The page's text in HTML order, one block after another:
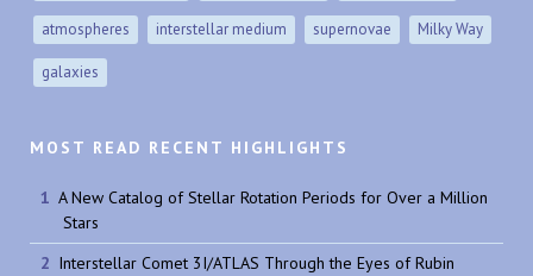
atmospheres interstellar medium supernovae Milky Way
galaxies
MOST READ RECENT HIGHLIGHTS
A New Catalog of Stellar Rotation Periods for Over a Million
Stars
Interstellar Comet 3I/ATLAS Through the Eyes of Rubin